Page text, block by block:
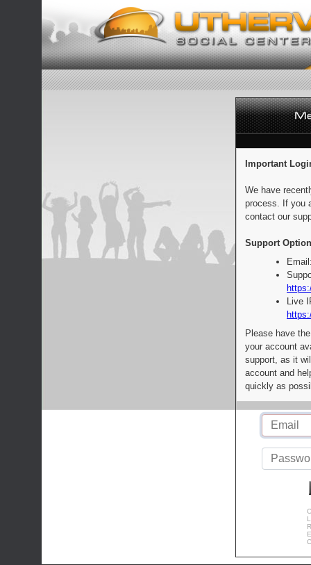
Important
We have
process. If you
contact our
Support
Live
Please have
your account
support, as it
account and
quickly as